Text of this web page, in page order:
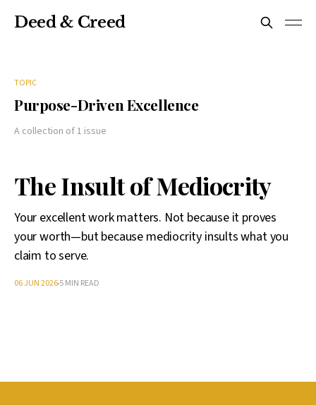
Deed & Creed
TOPIC
Purpose-Driven Excellence
A collection of 1 issue
The Insult of Mediocrity
Your excellent work matters. Not because it proves
your worth—but because mediocrity insults what you
claim to serve.
06 JUN 20265 MIN READ